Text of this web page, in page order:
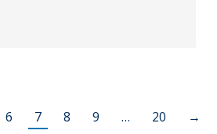
6 7 8 9 … 20 →